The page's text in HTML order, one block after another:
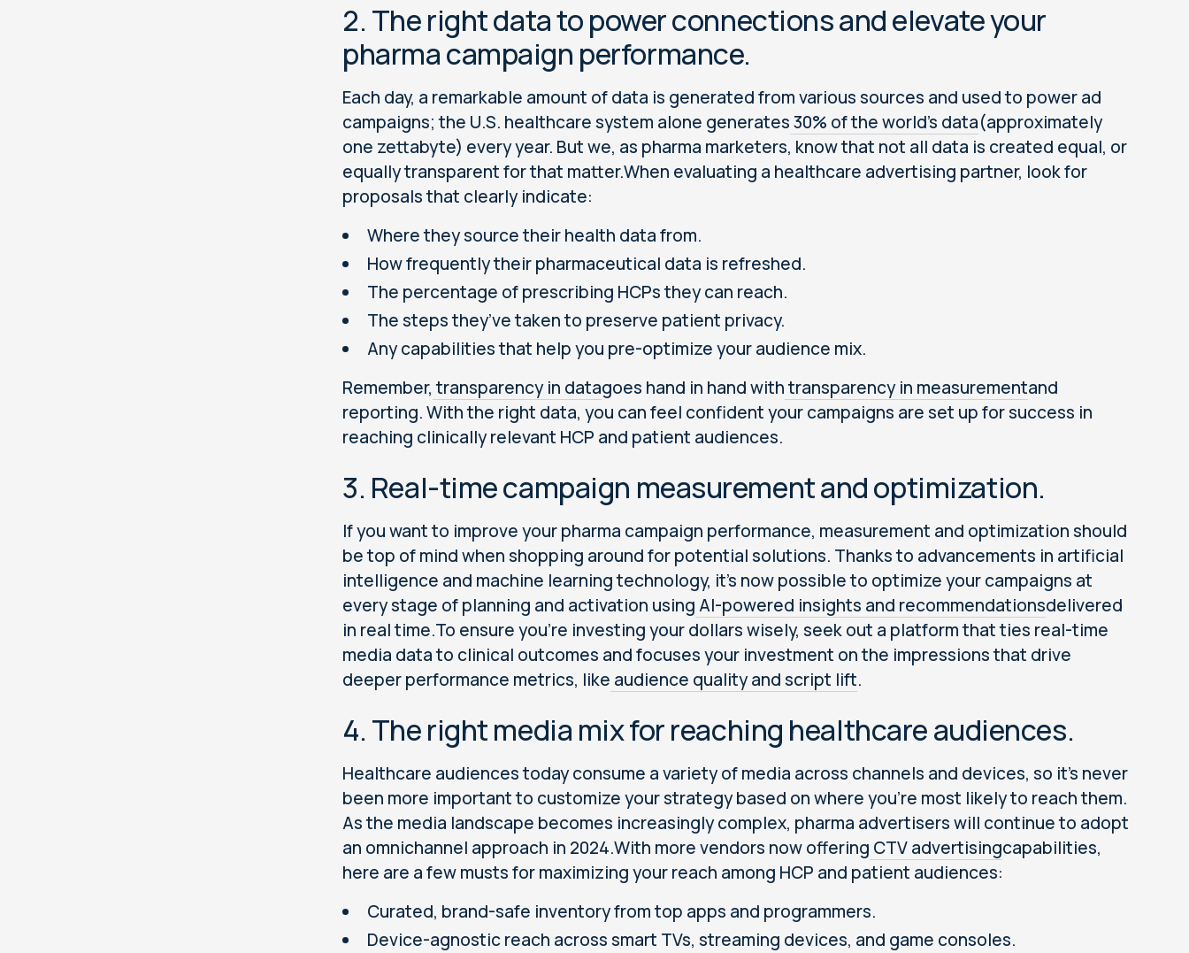
2. The right data to power connections and elevate your
pharma campaign performance.
Each day, a remarkable amount of data is generated from various sources and used to power ad
campaigns; the U.S. healthcare system alone generates30% of the world’s data(approximately
one zettabyte) every year. But we, as pharma marketers, know that not all data is created equal, or
equally transparent for that matter.When evaluating a healthcare advertising partner, look for
proposals that clearly indicate:
Where they source their health data from.
How frequently their pharmaceutical data is refreshed.
The percentage of prescribing HCPs they can reach.
The steps they’ve taken to preserve patient privacy.
Any capabilities that help you pre-optimize your audience mix.
Remember,transparency in datagoes hand in hand withtransparency in measurementand
reporting. With the right data, you can feel confident your campaigns are set up for success in
reaching clinically relevant HCP and patient audiences.
3. Real-time campaign measurement and optimization.
If you want to improve your pharma campaign performance, measurement and optimization should
be top of mind when shopping around for potential solutions. Thanks to advancements in artificial
intelligence and machine learning technology, it’s now possible to optimize your campaigns at
every stage of planning and activation using AI-powered insights and recommendationsdelivered
in real time.To ensure you’re investing your dollars wisely, seek out a platform that ties real-time
media data to clinical outcomes and focuses your investment on the impressions that drive
deeper performance metrics, like audience quality and script lift.
4. The right media mix for reaching healthcare audiences.
Healthcare audiences today consume a variety of media across channels and devices, so it’s never
been more important to customize your strategy based on where you’re most likely to reach them.
As the media landscape becomes increasingly complex, pharma advertisers will continue to adopt
an omnichannel approach in 2024.With more vendors now offering CTV advertisingcapabilities,
here are a few musts for maximizing your reach among HCP and patient audiences:
Curated, brand-safe inventory from top apps and programmers.
Device-agnostic reach across smart TVs, streaming devices, and game consoles.